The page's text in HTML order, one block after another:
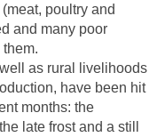
poultry and
and many poor
as rural livelihoods
have been hit
months: the
late frost and a still